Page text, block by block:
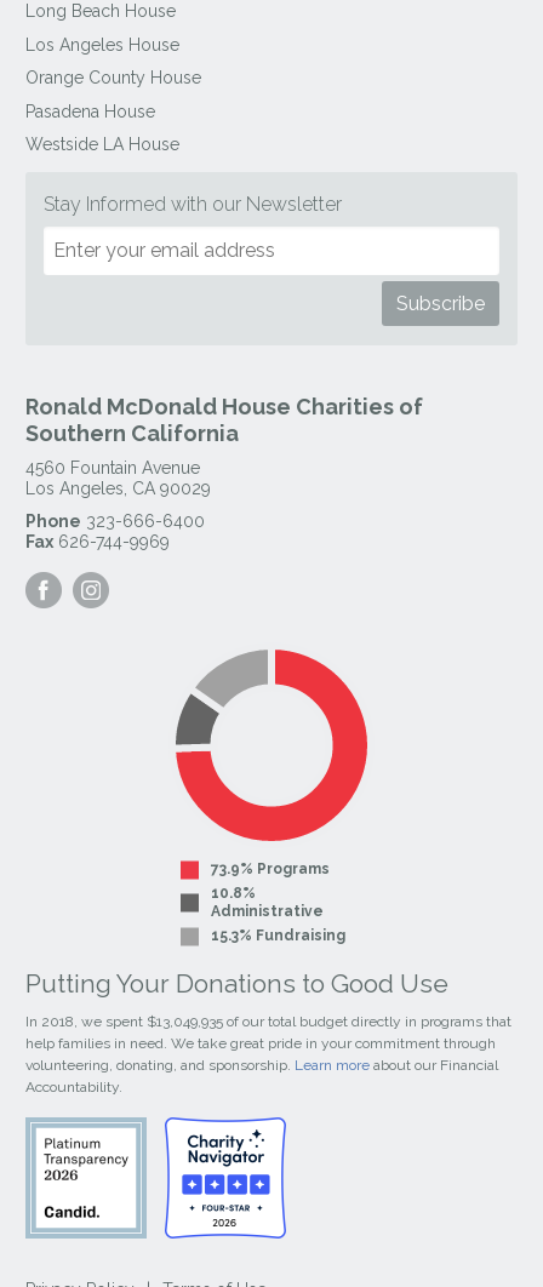
Long Beach House
Los Angeles House
Orange County House
Pasadena House
Westside LA House
Stay Informed with our Newsletter
Ronald McDonald House Charities of
Southern California
4560 Fountain Avenue
Los Angeles CA 90029
Phone 323-666-6400
Fax 626-744-9969
Visit
our
our
73.9% Programs
10.8%
Administrative
15.3% Fundraising
Putting Your Donations to Good Use
In 2018, we spent $13,049,935 of our total budget directly in programs that
help families in need. We take great pride in your commitment through
volunteering, donating, and sponsorship. Learn more about our Financial
Accountability.